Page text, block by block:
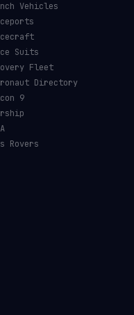
Vehicles
Suits
Fleet
Directory
9
Rovers